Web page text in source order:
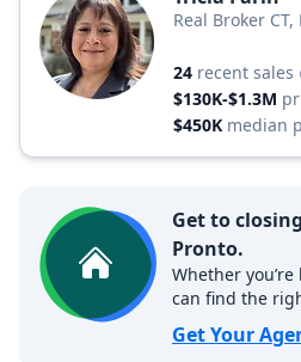
Real Broker CT,
24 recent sales
$130K-$1.3M
$450K median
Get to
Pronto.
Whether
can find the
Get Your